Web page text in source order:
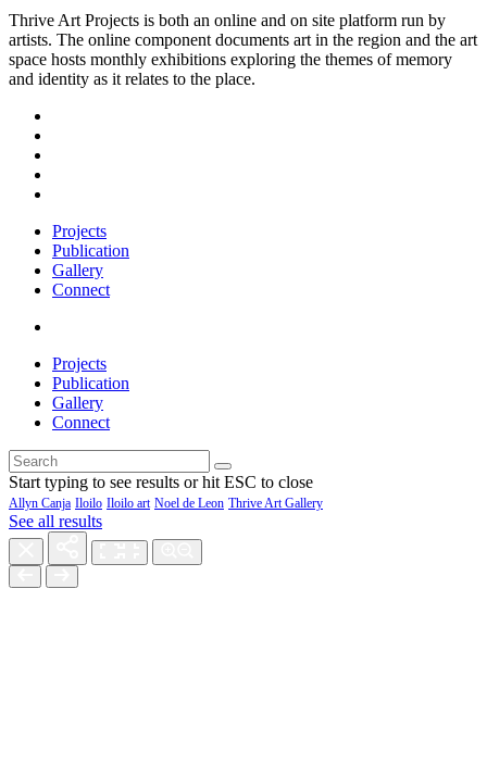
Thrive Art Projects is both an online and on site platform run by
artists. The online component documents art in the region and the art
space hosts monthly exhibitions exploring the themes of memory
and identity as it relates to the place.
Projects
Publication
Gallery
Connect
Projects
Publication
Gallery
Connect
Start typing to see results or hit ESC to close
Allyn Canja Iloilo Iloilo art Noel de Leon Thrive Art Gallery
See all results